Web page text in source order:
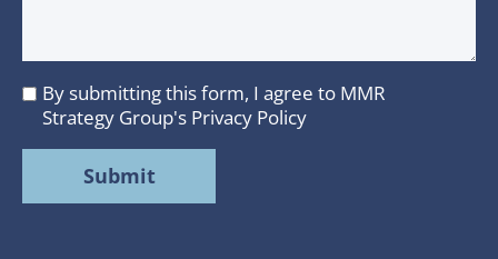
I
agree
to
Strategy
By submitting this form, I agree to MMR
Strategy Group's Privacy Policy